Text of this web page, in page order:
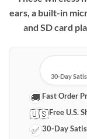
ears, a built-in
and SD card
30-Day
🚚 Fast Order
🇺🇸Free U.S.
✅ 30-Day